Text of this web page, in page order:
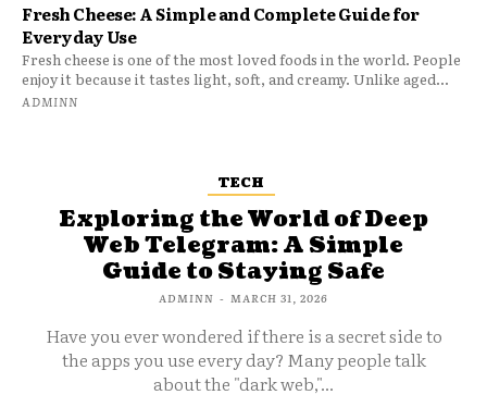
Fresh Cheese: A Simple and Complete Guide for
Everyday Use
Fresh cheese is one of the most loved foods in the world. People
enjoy it because it tastes light, soft, and creamy. Unlike aged...
ADMINN
TECH
Exploring the World of Deep
Web Telegram: A Simple
Guide to Staying Safe
ADMINN - MARCH 31, 2026
Have you ever wondered if there is a secret side to
the apps you use every day? Many people talk
about the "dark web,"...